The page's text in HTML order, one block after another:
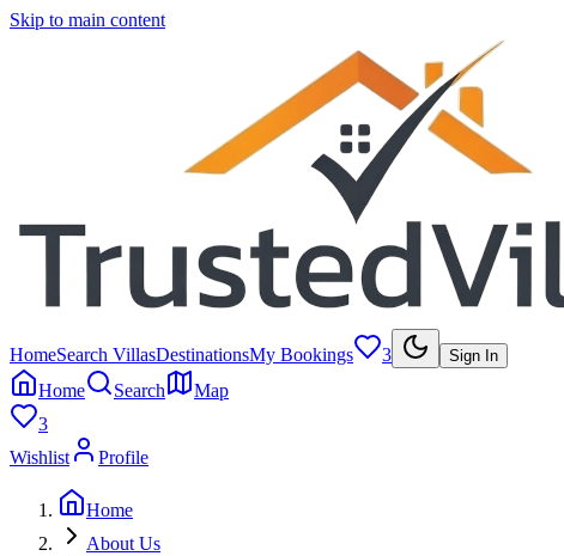
Skip to main content
HomeSearch VillasDestinationsMy Bookings 3 Sign In
Home Search
Map
3
Wishlist
Profile
Home
About Us